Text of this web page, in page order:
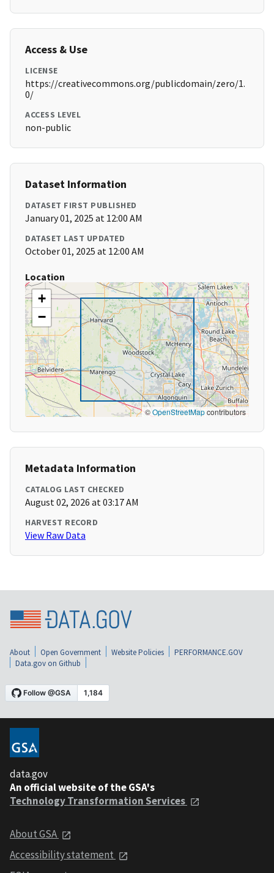
Access & Use
LICENSE
https://creativecommons.org/publicdomain/zero/1.
0/
ACCESS LEVEL
non-public
Dataset Information
DATASET FIRST PUBLISHED
January 01, 2025 at 12:00 AM
DATASET LAST UPDATED
October 01, 2025 at 12:00 AM
Location
+
−
©OpenStreetMapcontributors
Metadata Information
CATALOG LAST CHECKED
August 02, 2026 at 03:17 AM
HARVEST RECORD
View Raw Data
About Open Government Website Policies
PERFORMANCE.GOV
Data.gov on Github
data.gov
An official website of the GSA's
Technology Transformation Services
About GSA
Accessibility statement